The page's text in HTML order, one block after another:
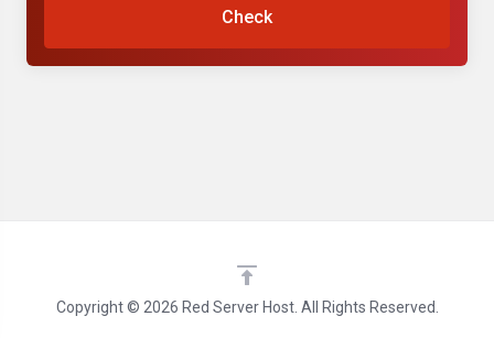
Check
Copyright © 2026 Red Server Host. All Rights Reserved.